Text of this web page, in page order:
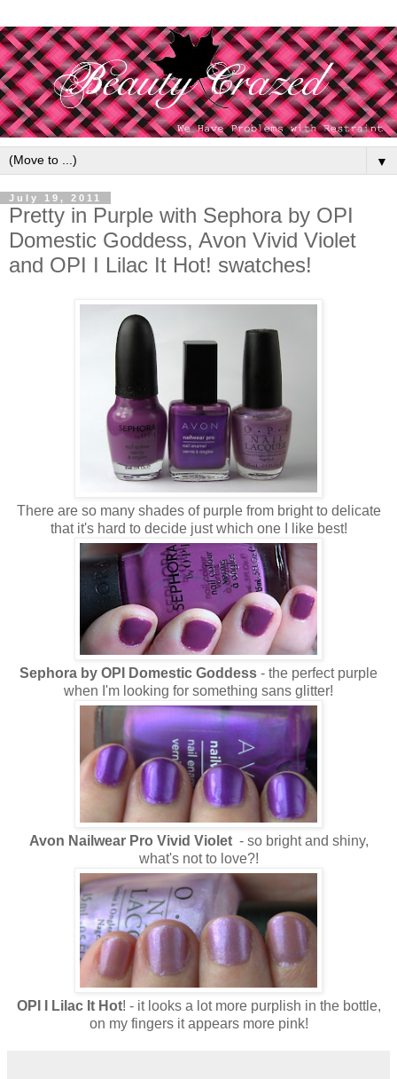
▼
July 19, 2011
Pretty in Purple with Sephora by OPI
Domestic Goddess, Avon Vivid Violet
and OPI I Lilac It Hot! swatches!
There are so many shades of purple from bright to delicate
that it's hard to decide just which one I like best!
Sephora by OPI Domestic Goddess - the perfect purple
when I'm looking for something sans glitter!
Avon Nailwear Pro Vivid Violet- so bright and shiny,
what's not to love?!
OPI I Lilac It Hot! - it looks a lot more purplish in the bottle,
on my fingers it appears more pink!